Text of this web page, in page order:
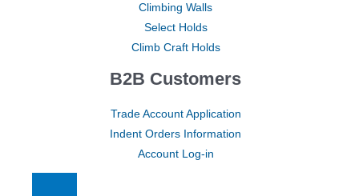
Climbing Walls
Select Holds
Climb Craft Holds
B2B Customers
Trade Account Application
Indent Orders Information
Account Log-in